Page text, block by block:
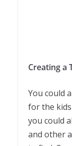
Creating a
You could
for the
you could
and other